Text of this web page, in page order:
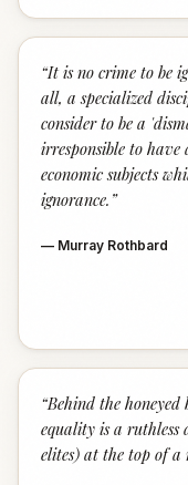
“It is no crime to be
all, a specialized
consider to be a
irresponsible to
economic subjects
ignorance. ”
— Murray Rothbard
“Behind the
equality is a ruthless
elites) at the top of a